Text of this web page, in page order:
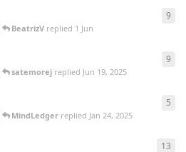
BeatrizV replied 1 Jun
9
satemorej replied Jun 19, 2025
9
MindLedger replied Jan 24, 2025
5
13